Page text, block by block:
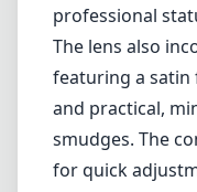
Optical
Optically, the
truly shines. It
the zoom
even at the
features